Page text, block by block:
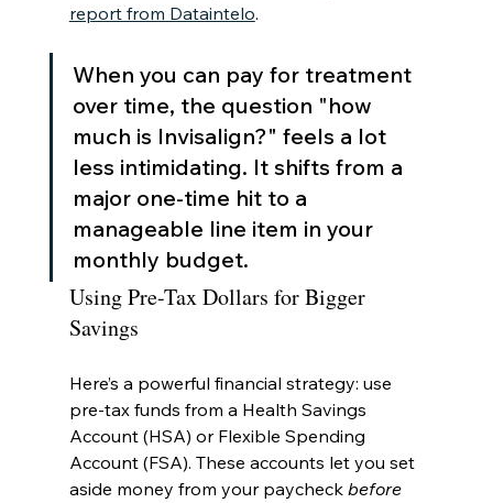
report from Dataintelo.
When you can pay for treatment
over time, the question "how
much is Invisalign?" feels a lot
less intimidating. It shifts from a
major one-time hit to a
manageable line item in your
monthly budget.
Using Pre-Tax Dollars for Bigger
Savings
Here’s a powerful financial strategy: use
pre-tax funds from a Health Savings
Account (HSA) or Flexible Spending
Account (FSA). These accounts let you set
aside money from your paycheck before